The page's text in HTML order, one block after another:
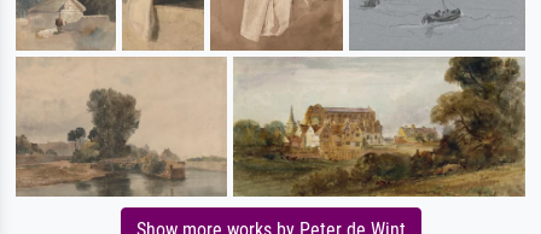
Show more works by Peter de Wint